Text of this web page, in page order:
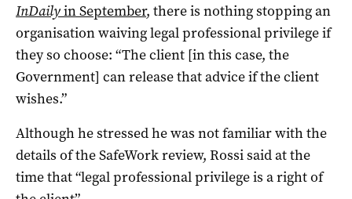
InDailyin September, there is nothing stopping an
organisation waiving legal professional privilege if
they so choose: “The client [in this case, the
Government] can release that advice if the client
wishes.”
Although he stressed he was not familiar with the
details of the SafeWork review, Rossi said at the
time that “legal professional privilege is a right of